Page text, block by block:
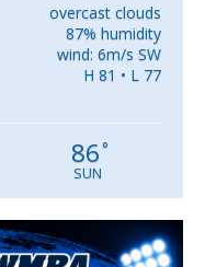
overcast clouds
87% humidity
wind: 6m/s SW
H 81 • L 77
86°
SUN